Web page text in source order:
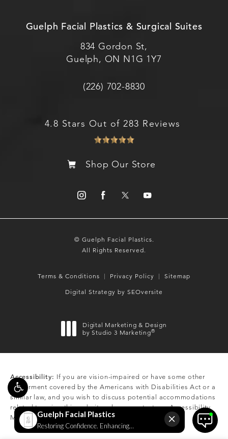
Guelph Facial Plastics & Surgical Suites
834 Gordon St,
Guelph, ON N1G 1Y7
(226) 702-8830
4.8 Stars Out of 283 Reviews
Shop Our Store
© Guelph Facial Plastics.
All Rights Reserved.
Terms & Conditions Privacy Policy Sitemap
Digital Strategy by SEOversite
Digital Marketing & Design
by Studio 3 Marketing®
Accessibility: If you are vision-impaired or have some other
impairment covered by the Americans with Disabilities Act or a
similar law, and you wish to discuss potential accommodations
related to using this website, please contact our Accessibility
Manager at(519) 824-0550.